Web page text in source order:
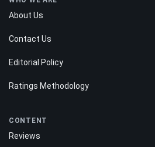
About Us
Contact Us
Editorial Policy
Ratings Methodology
CONTENT
Reviews